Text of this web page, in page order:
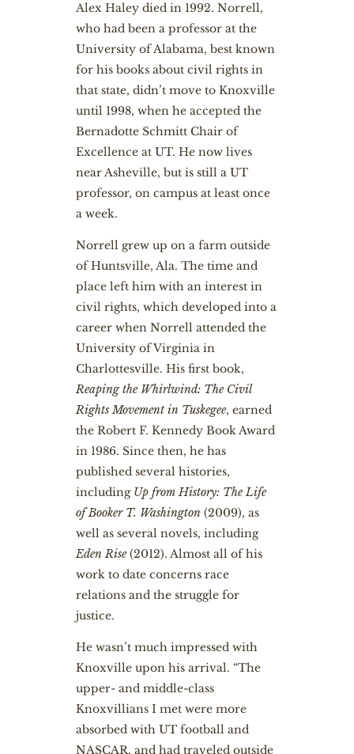
Alex Haley died in 1992. Norrell,
who had been a professor at the
University of Alabama, best known
for his books about civil rights in
that state, didn’t move to Knoxville
until 1998, when he accepted the
Bernadotte Schmitt Chair of
Excellence at UT. He now lives
near Asheville, but is still a UT
professor, on campus at least once
a week.
Norrell grew up on a farm outside
of Huntsville, Ala. The time and
place left him with an interest in
civil rights, which developed into a
career when Norrell attended the
University of Virginia in
Charlottesville. His first book,
Reaping the Whirlwind: The Civil
Rights Movement in Tuskegee, earned
the Robert F. Kennedy Book Award
in 1986. Since then, he has
published several histories,
including Up from History: The Life
of Booker T. Washington (2009), as
well as several novels, including
Eden Rise(2012). Almost all of his
work to date concerns race
relations and the struggle for
justice.
He wasn’t much impressed with
Knoxville upon his arrival. “The
upper- and middle-class
Knoxvillians I met were more
absorbed with UT football and
NASCAR, and had traveled outside